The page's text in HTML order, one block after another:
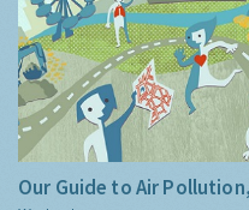
Our Guide to Air